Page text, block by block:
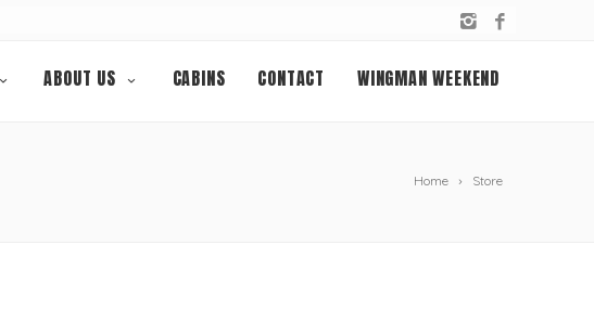
ABOUT US CABINS CONTACT WINGMAN WEEKEND
Home Store